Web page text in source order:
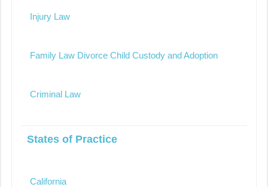
Injury Law
Family Law Divorce Child Custody and Adoption
Criminal Law
States of Practice
California